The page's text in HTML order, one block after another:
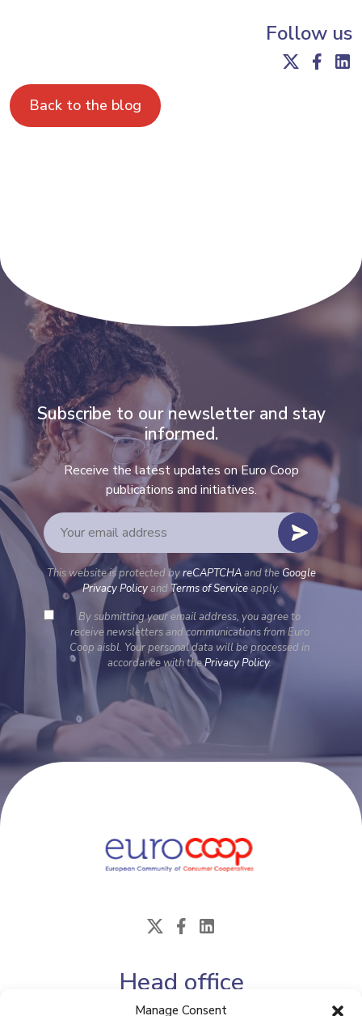
Manage Consent
Back to the blog
Follow us
Subscribe to our newsletter and stay
informed.
Receive the latest updates on Euro Coop
publications and initiatives.
This website is protected byreCAPTCHAand theGoogle
Privacy PolicyandTerms of Serviceapply.
By submitting your email address, you agree to
receive newsletters and communications from Euro
Coop aisbl. Your personal data will be processed in
accordance with thePrivacy Policy.
Head office